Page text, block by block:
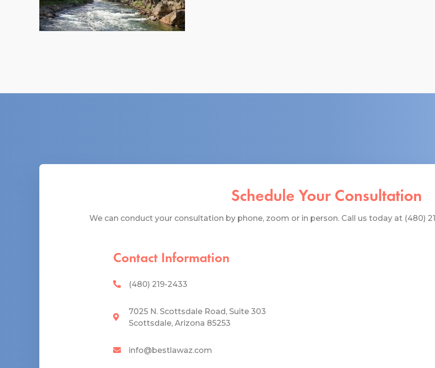
Schedule Your Consultation
We can conduct your consultation by phone, zoom or in person. Call us today at (480)
Contact Information
(480) 219-2433
7025 N. Scottsdale Road, Suite 303
Scottsdale, Arizona 85253
info@bestlawaz.com